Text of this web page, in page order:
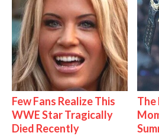
Few Fans Realize This
WWE Star Tragically
Died Recently
The